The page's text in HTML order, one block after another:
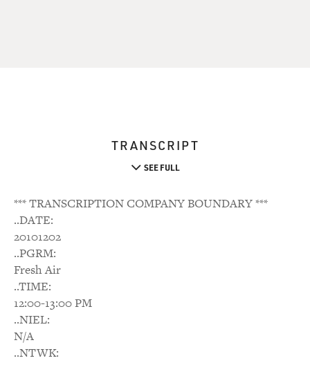
TRANSCRIPT
SEE FULL
*** TRANSCRIPTION COMPANY BOUNDARY ***
..DATE:
20101202
..PGRM:
Fresh Air
..TIME:
12:00-13:00 PM
..NIEL:
N/A
..NTWK: